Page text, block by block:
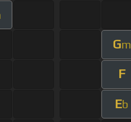
Gm
F
Eb